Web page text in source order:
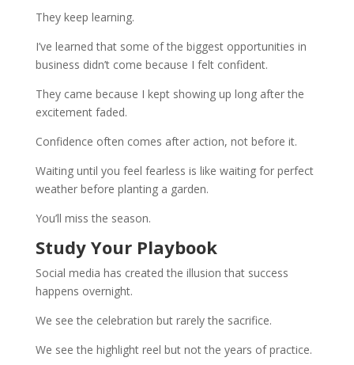
They keep learning.
I’ve learned that some of the biggest opportunities in
business didn’t come because I felt confident.
They came because I kept showing up long after the
excitement faded.
Confidence often comes after action, not before it.
Waiting until you feel fearless is like waiting for perfect
weather before planting a garden.
You’ll miss the season.
Study Your Playbook
Social media has created the illusion that success
happens overnight.
We see the celebration but rarely the sacrifice.
We see the highlight reel but not the years of practice.